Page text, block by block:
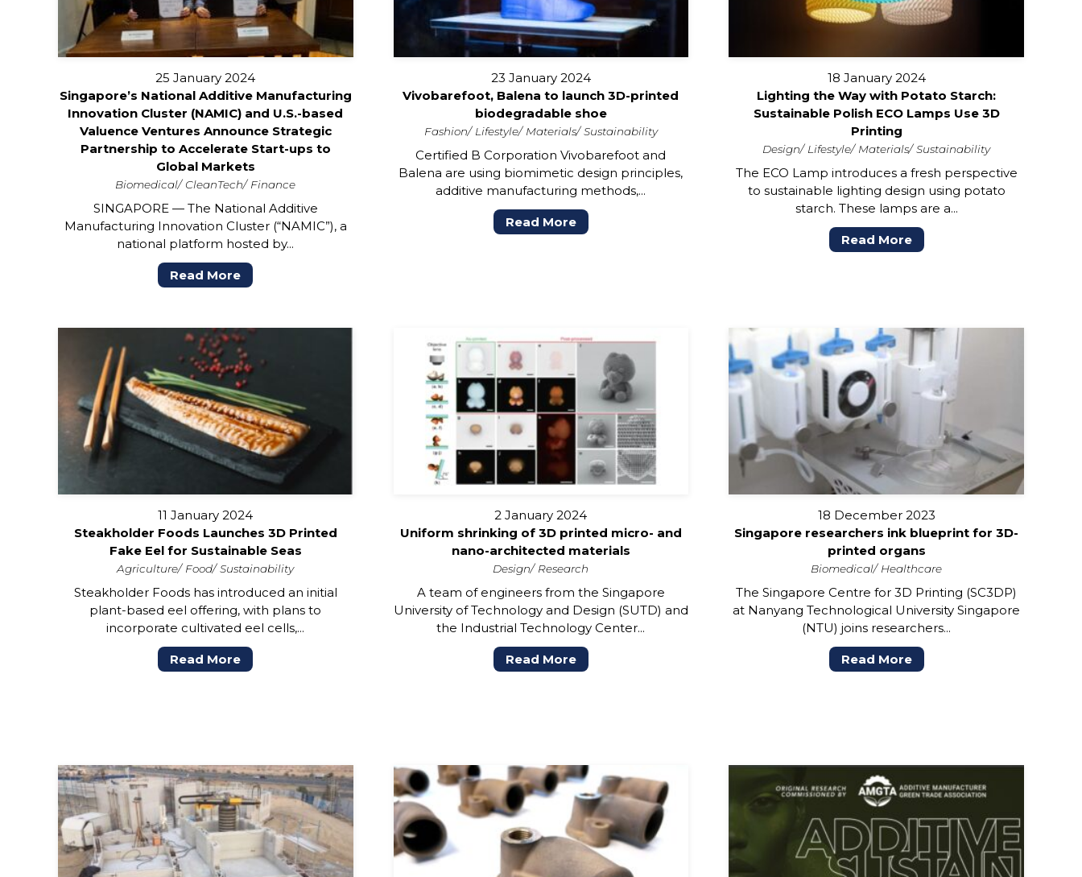
25 January 2024
Singapore’s National Additive Manufacturing
Innovation Cluster (NAMIC) and U.S.-based
Valuence Ventures Announce Strategic
Partnership to Accelerate Start-ups to
Global Markets
Biomedical CleanTech Finance
SINGAPORE — The National Additive
Manufacturing Innovation Cluster (“NAMIC”), a
national platform hosted by...
Read More
23 January 2024
Vivobarefoot, Balena to launch 3D-printed
biodegradable shoe
Fashion Lifestyle Materials Sustainability
Certified B Corporation Vivobarefoot and
Balena are using biomimetic design principles,
additive manufacturing methods,...
Read More
18 January 2024
Lighting the Way with Potato Starch:
Sustainable Polish ECO Lamps Use 3D
Printing
Design Lifestyle Materials Sustainability
The ECO Lamp introduces a fresh perspective
to sustainable lighting design using potato
starch. These lamps are a...
Read More
11 January 2024
Steakholder Foods Launches 3D Printed
Fake Eel for Sustainable Seas
Agriculture Food Sustainability
Steakholder Foods has introduced an initial
plant-based eel offering, with plans to
incorporate cultivated eel cells,...
Read More
2 January 2024
Uniform shrinking of 3D printed micro- and
nano-architected materials
Design Research
A team of engineers from the Singapore
University of Technology and Design (SUTD) and
the Industrial Technology Center...
Read More
18 December 2023
Singapore researchers ink blueprint for 3D-
printed organs
Biomedical Healthcare
The Singapore Centre for 3D Printing (SC3DP)
at Nanyang Technological University Singapore
(NTU) joins researchers...
Read More